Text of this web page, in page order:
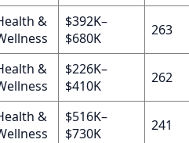
&
$392K–
$680K
263
&
$226K–
$410K
262
&
$516K–
$730K
241